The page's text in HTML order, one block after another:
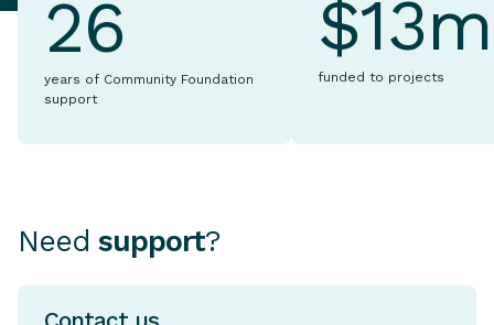
26
years of Community Foundation
support
$13m
funded to projects
Need support?